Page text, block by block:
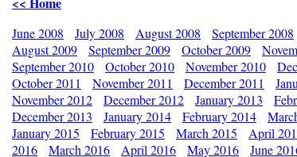
June 2008 July 2008 August 2008 September 2008
August 2009
September 2009 October 2009
September 2010
October 2010 November 2010
October 2011
November 2011 December 2011
November 2012
December 2012 January 2013
December 2013
January 2014 February 2014
January 2015
February 2015 March 2015 April
2016
March 2016 April 2016 May 2016 June